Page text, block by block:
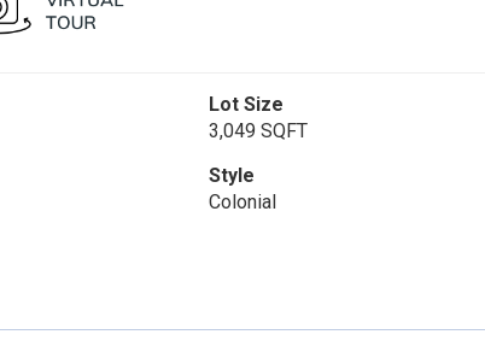
Lot Size
3,049 SQFT
Style
Colonial